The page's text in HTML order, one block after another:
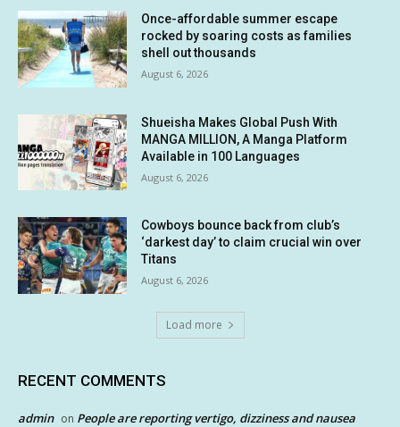
Once-affordable summer escape
rocked by soaring costs as families
shell out thousands
August 6, 2026
Shueisha Makes Global Push With
MANGA MILLION, A Manga Platform
Available in 100 Languages
August 6, 2026
Cowboys bounce back from club’s
‘darkest day’ to claim crucial win over
Titans
August 6, 2026
Load more
RECENT COMMENTS
admin on People are reporting vertigo, dizziness and nausea